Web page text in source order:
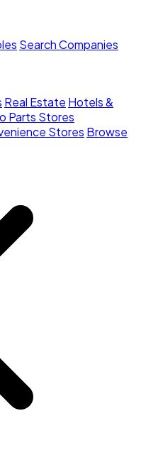
Search Companies
Real Estate Hotels &
Parts Stores
Stores Browse